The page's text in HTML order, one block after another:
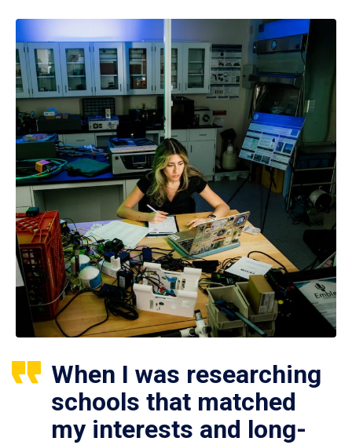
When I was researching
schools that matched
my interests and long-